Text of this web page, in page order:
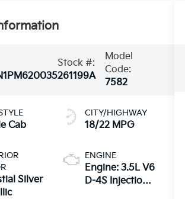
Stock #:
261199A
Model
Code:
7582
Cab
Silver
CITY/HIGHWAY
18/22 MPG
ENGINE
Engine: 3.5L V6
D-4S Injection